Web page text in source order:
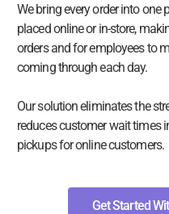
We bring every order into one
placed online or in-store,
orders and for employees to
coming through each day.
Our solution eliminates the
reduces customer wait times
pickups for online customers.
Get Started